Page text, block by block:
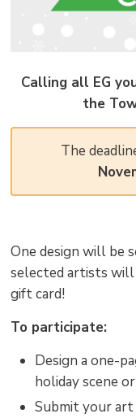
Calling all EG
the
The
One design will be
selected artists will
gift card!
To participate:
Design a one-
holiday scene
Submit your art